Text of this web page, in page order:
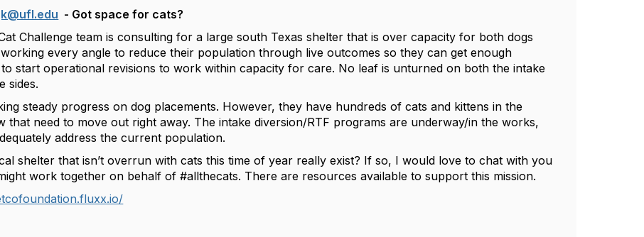
- Got space for cats?
Challenge team is consulting for a large south Texas shelter that is over capacity for both dogs
working every angle to reduce their population through live outcomes so they can get enough
start operational revisions to work within capacity for care. No leaf is unturned on both the intake
sides.
steady progress on dog placements. However, they have hundreds of cats and kittens in the
that need to move out right away. The intake diversion/RTF programs are underway/in the works,
address the current population.
shelter that isn’t overrun with cats this time of year really exist? If so, I would love to chat with you
work together on behalf of #allthecats. There are resources available to support this mission.